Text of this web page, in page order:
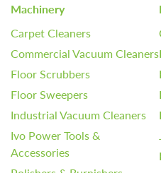
Machinery
Carpet Cleaners
Commercial Vacuum Cleaners
Floor Scrubbers
Floor Sweepers
Industrial Vacuum Cleaners
Ivo Power Tools &
Accessories